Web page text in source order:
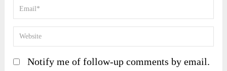
Notify me of follow-up comments by email.